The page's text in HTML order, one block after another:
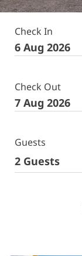
Check In
Check Out
Guests
2 Guests